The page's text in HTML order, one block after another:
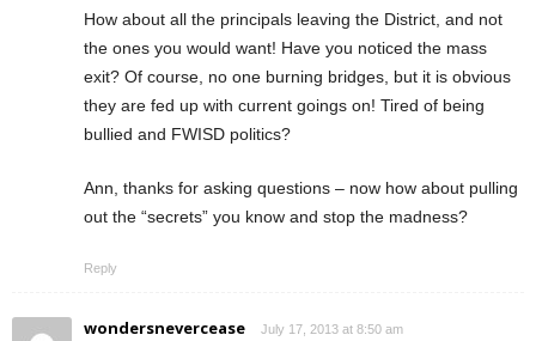
How about all the principals leaving the District, and not
the ones you would want! Have you noticed the mass
exit? Of course, no one burning bridges, but it is obvious
they are fed up with current goings on! Tired of being
bullied and FWISD politics?
Ann, thanks for asking questions – now how about pulling
out the “secrets” you know and stop the madness?
Reply
wondersnevercease July 17, 2013 at 8:50 am